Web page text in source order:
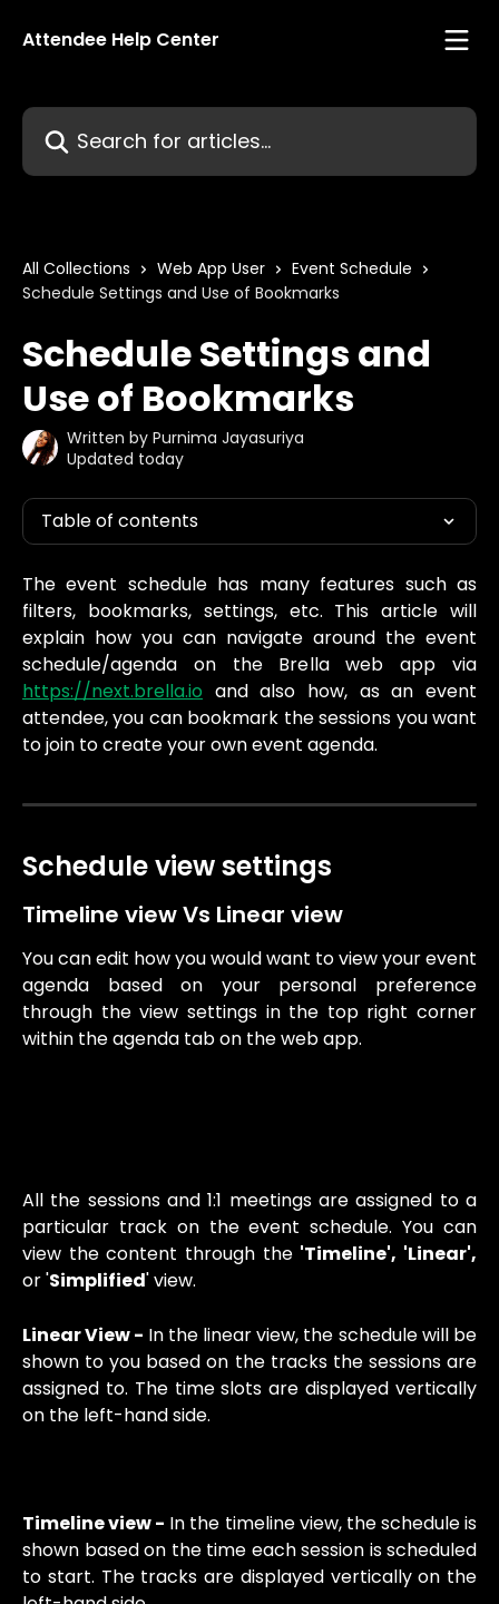
Attendee Help Center
Search for articles...
All Collections Web App User
Event Schedule
Schedule Settings and Use of Bookmarks
Schedule Settings and
Use of Bookmarks
Written by Purnima Jayasuriya
Updated today
Table of contents
The event schedule has many features such as
filters, bookmarks, settings, etc. This article will
explain how you can navigate around the event
schedule/agenda on the Brella web app via
https://next.brella.io and also how, as an event
attendee, you can bookmark the sessions you want
to join to create your own event agenda.
Schedule view settings
Timeline view Vs Linear view
You can edit how you would want to view your event
agenda based on your personal preference
through the view settings in the top right corner
within the agenda tab on the web app.
All the sessions and 1:1 meetings are assigned to a
particular track on the event schedule. You can
view the content through the 'Timeline', 'Linear',
or 'Simplified' view.
Linear View - In the linear view, the schedule will be
shown to you based on the tracks the sessions are
assigned to. The time slots are displayed vertically
on the left-hand side.
Timeline view - In the timeline view, the schedule is
shown based on the time each session is scheduled
to start. The tracks are displayed vertically on the